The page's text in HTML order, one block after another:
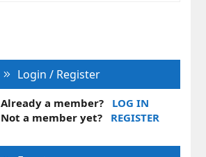
Login / Register
Already a member?
LOG IN
Not a member yet?
REGISTER